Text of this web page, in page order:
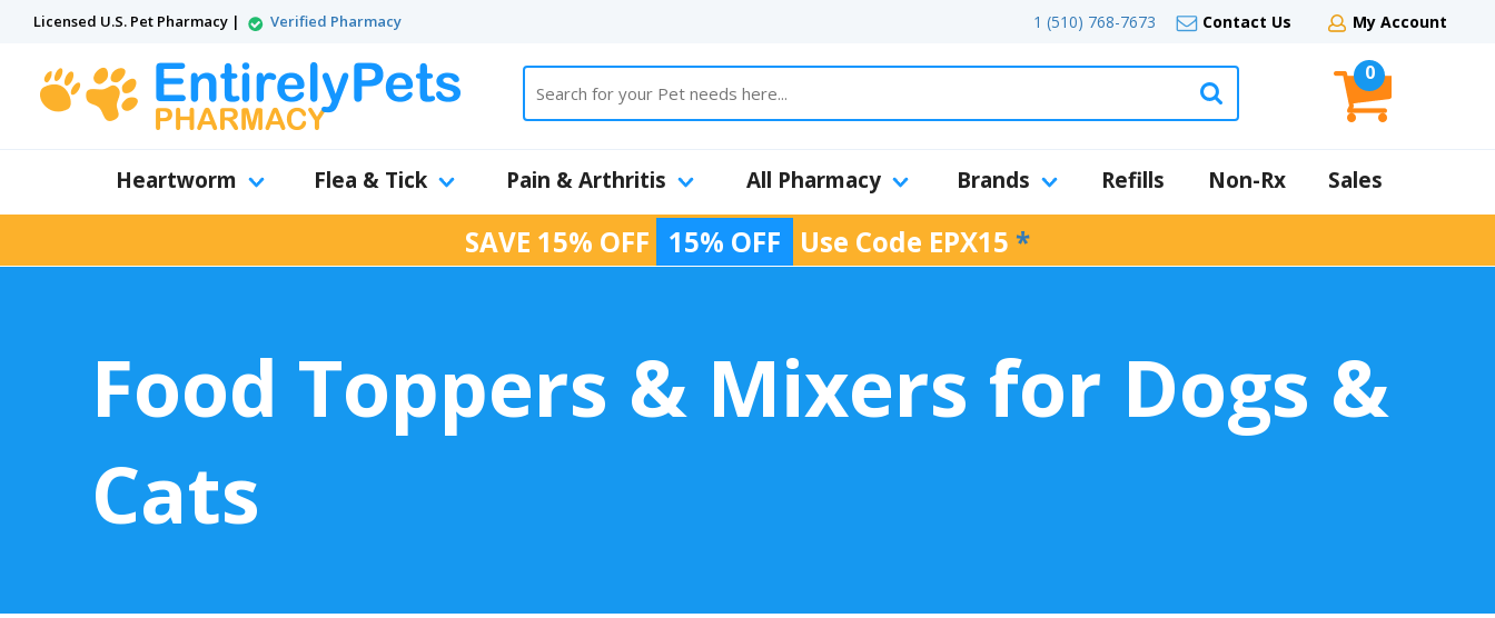
Licensed U.S. Pet Pharmacy | Verified Pharmacy 1 (510) 768-7673 Contact Us My Account
0
Heartworm Flea & Tick Pain & Arthritis All Pharmacy Brands Refills Non-Rx Sales
SAVE 15% OFF 15% OFF Use Code EPX15 *
Food Toppers & Mixers for Dogs &
Cats